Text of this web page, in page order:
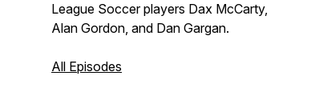
League Soccer players Dax McCarty,
Alan Gordon, and Dan Gargan.
All Episodes